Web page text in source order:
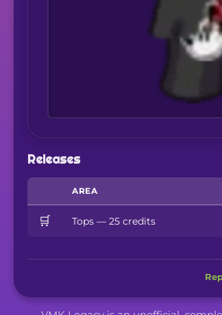
Releases
AREA
🛒 Tops — 25 credits